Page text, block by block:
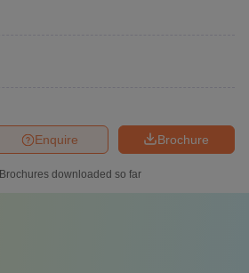
Brochure
Enquire
Brochures downloaded so far